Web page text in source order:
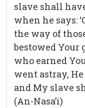
slave shall
when he says:
the way of
bestowed Your
who earned
went astray,
and My slave
(An-Nasa’i)